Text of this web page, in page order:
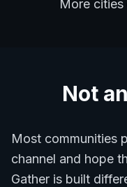
More
Not
Most communities
channel and hope
Gather is built